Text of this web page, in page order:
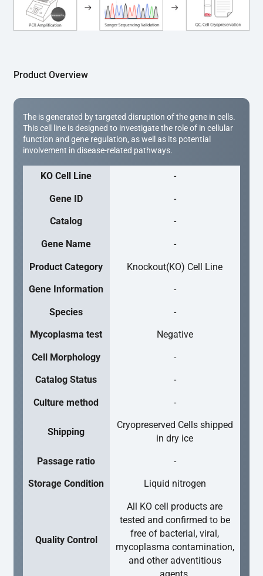
secondary validation and quality confirmation,  is
expanded and cryopreserved for downstream
applications.
Product Overview
The is generated by targeted disruption of the gene in cells.
This cell line is designed to investigate the role of in cellular
function and gene regulation, as well as its potential
involvement in disease-related pathways.
KO Cell Line -
Gene ID -
Catalog -
Gene Name -
Product Category Knockout(KO) Cell Line
Gene Information -
Species -
Mycoplasma test Negative
Cell Morphology -
Catalog Status -
Culture method -
Shipping
Cryopreserved Cells shipped
in dry ice
Passage ratio -
Storage Condition Liquid nitrogen
Quality Control
All KO cell products are
tested and confirmed to be
free of bacterial, viral,
mycoplasma contamination,
and other adventitious